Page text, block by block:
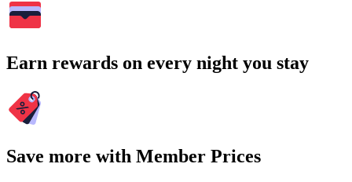
Earn rewards on every night you stay
Save more with Member Prices